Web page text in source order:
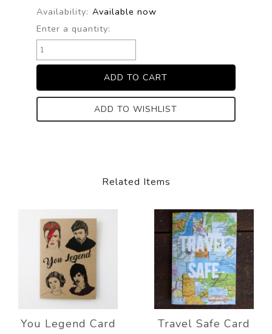
Availability: Available now
Enter a quantity:
ADD TO WISHLIST
Related Items
You Legend Card Travel Safe Card